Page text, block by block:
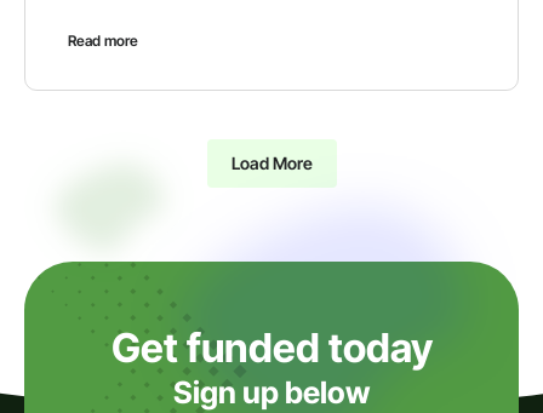
Read more
Load More
Get funded today
Sign up below